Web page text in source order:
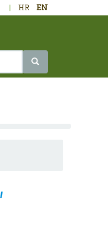
HR EN
|